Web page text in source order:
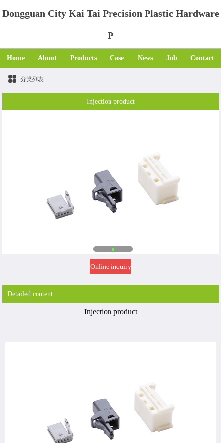
Dongguan City Kai Tai Precision Plastic Hardware
P
Home About Products Case News Job Contact
分类列表
Injection product
Online inquiry
Detailed content
Injection product